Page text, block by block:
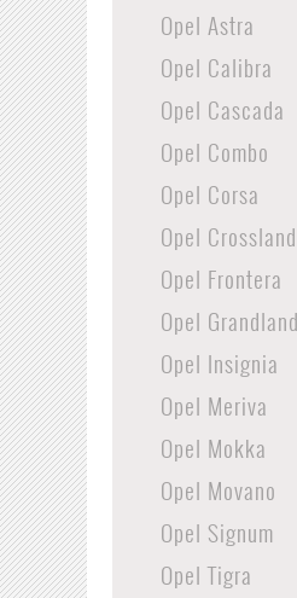
Opel Astra
Opel Calibra
Opel Cascada
Opel Combo
Opel Corsa
Opel
Opel Frontera
Opel
Opel Insignia
Opel Meriva
Opel Mokka
Opel Movano
Opel Signum
Opel Tigra